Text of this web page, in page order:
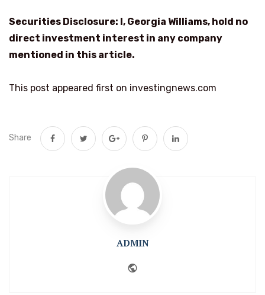
Securities Disclosure: I, Georgia Williams, hold no
direct investment interest in any company
mentioned in this article.
This post appeared first on investingnews.com
Share
ADMIN